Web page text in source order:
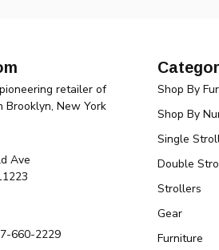
retailer of
Brooklyn, New York
Ave
660-2229
Shop By
Shop By
Single
Double
Strollers
Gear
Furniture